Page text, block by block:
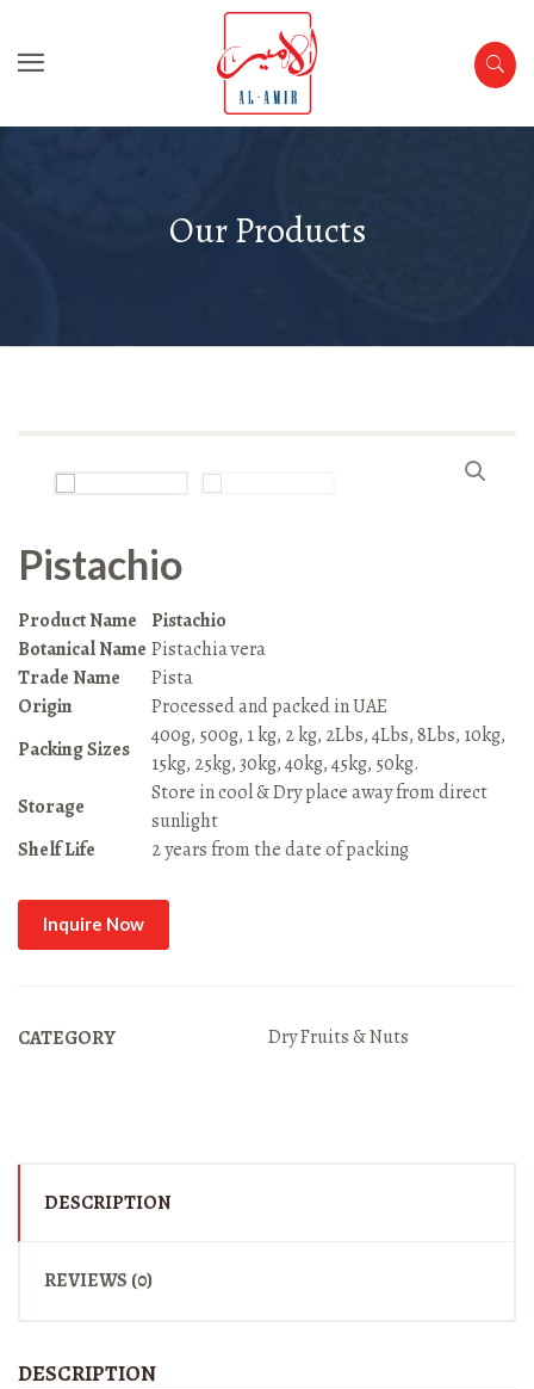
Our Products
Pistachio
Product Name Pistachio
Botanical Name Pistachia vera
Trade Name
Pista
Origin
Processed and packed in UAE
Packing Sizes
400g, 500g, 1 kg, 2 kg, 2Lbs, 4Lbs, 8Lbs, 10kg,
15kg, 25kg, 30kg, 40kg, 45kg, 50kg.
Storage
Store in cool & Dry place away from direct
sunlight
Shelf Life
2 years from the date of packing
Inquire Now
CATEGORY Dry Fruits & Nuts
DESCRIPTION
REVIEWS (0)
DESCRIPTION